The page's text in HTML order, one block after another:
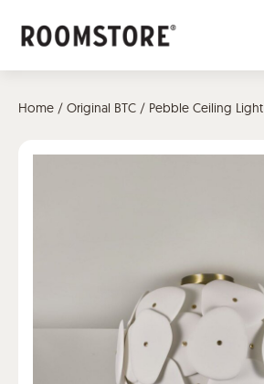
Home / Original BTC / Pebble Ceiling Light